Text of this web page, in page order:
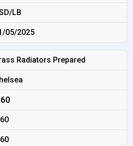
LB
05/2025
Radiators Prepared